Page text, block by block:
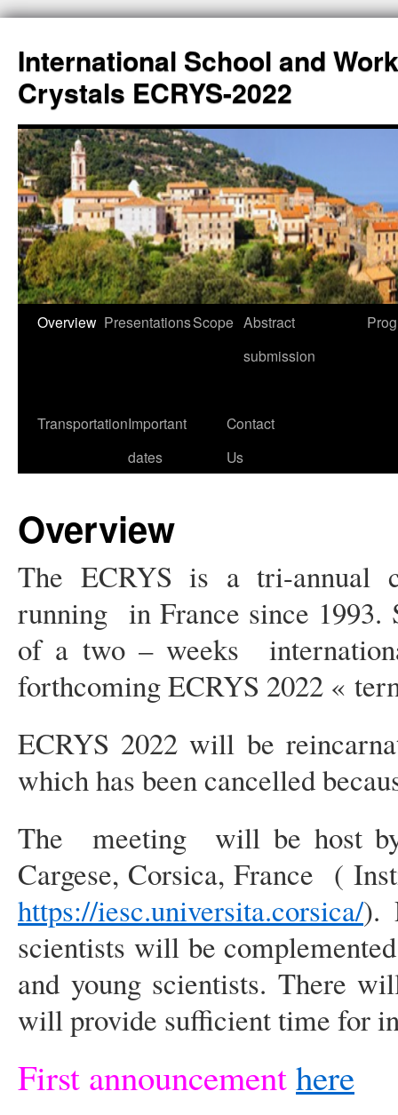
International School and
Crystals ECRYS-2022
Overview PresentationsScope Abstract
submission
TransportationImportant
dates
Contact
Us
Overview
The ECRYS is a tri-annual
running in France since
of a two – weeks
forthcoming ECRYS 2022 «
ECRYS 2022 will be
which has been cancelled
The meeting will be host
Cargese, Corsica, France (
https://iesc.universita.corsica/).
scientists will be
and young scientists. There
will provide sufficient time for
First announcementhere